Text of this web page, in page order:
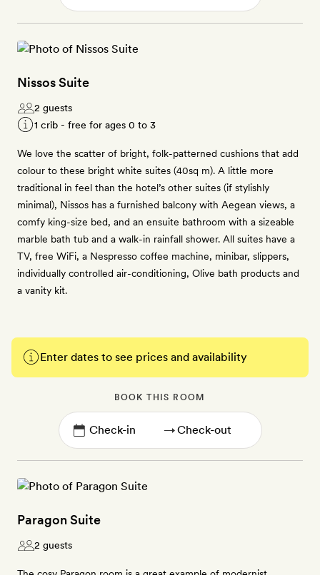
Nissos Suite
2 guests
1 crib - free for ages 0 to 3
We love the scatter of bright, folk-patterned cushions that add
colour to these bright white suites (40sq m). A little more
traditional in feel than the hotel’s other suites (if stylishly
minimal), Nissos has a furnished balcony with Aegean views, a
comfy king-size bed, and an ensuite bathroom with a sizeable
marble bath tub and a walk-in rainfall shower. All suites have a
TV, free WiFi, a Nespresso coffee machine, minibar, slippers,
individually controlled air-conditioning, Olive bath products and
a vanity kit.
Enter dates to see prices and availability
BOOK THIS ROOM
→
Paragon Suite
2 guests